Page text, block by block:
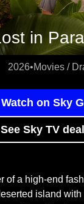
in
2026•Movies /
Watch on Sky
See Sky TV
of a high-end
island